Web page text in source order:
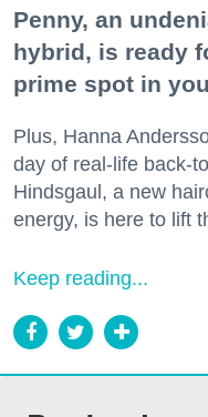
Penny, an
hybrid, is ready
prime spot in
Plus, Hanna
day of real-life back-
Hindsgaul, a new
energy, is here to lift
Keep reading...